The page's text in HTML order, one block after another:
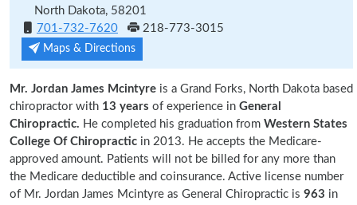
North Dakota, 58201
701-732-7620
218-773-3015
Maps & Directions
Mr. Jordan James Mcintyre is a Grand Forks, North Dakota based
chiropractor with 13 years of experience in General
Chiropractic. He completed his graduation from Western States
College Of Chiropractic in 2013. He accepts the Medicare-
approved amount. Patients will not be billed for any more than
the Medicare deductible and coinsurance. Active license number
of Mr. Jordan James Mcintyre as General Chiropractic is 963 in